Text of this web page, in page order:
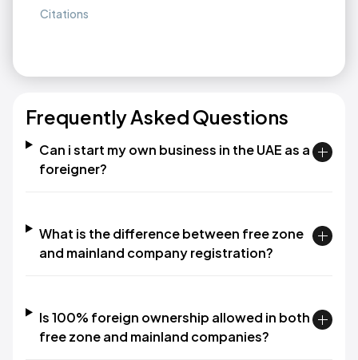
Citations
Frequently Asked Questions
Can i start my own business in the UAE as a
foreigner?
What is the difference between free zone
and mainland company registration?
Is 100% foreign ownership allowed in both
free zone and mainland companies?